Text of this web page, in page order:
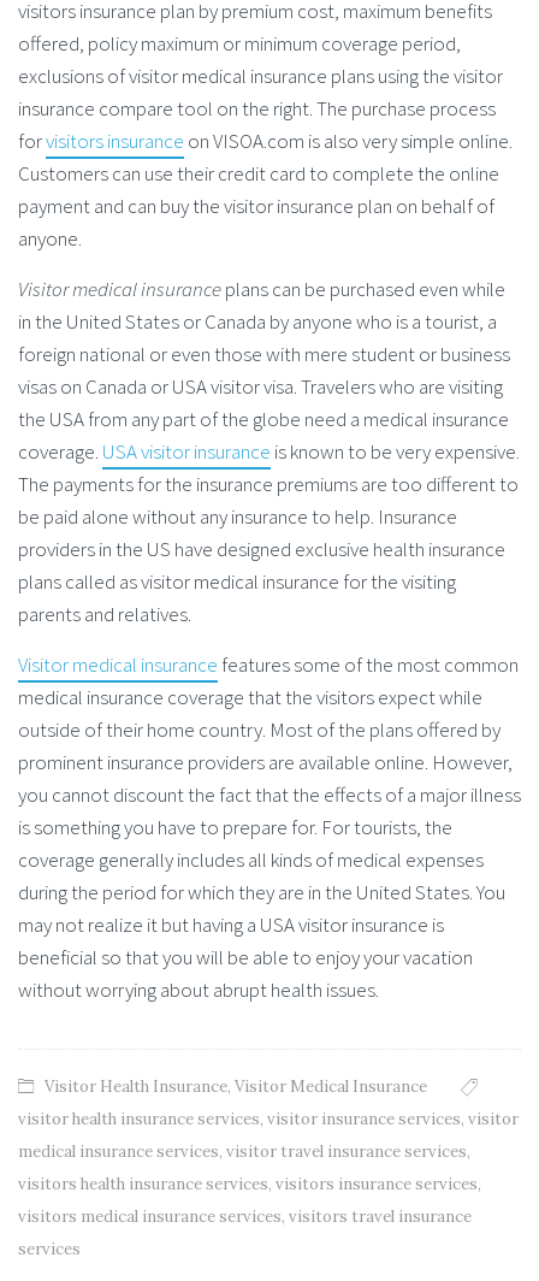
visitors insurance plan by premium cost, maximum benefits
offered, policy maximum or minimum coverage period,
exclusions of visitor medical insurance plans using the visitor
insurance compare tool on the right. The purchase process
forvisitors insurance on VISOA.com is also very simple online.
Customers can use their credit card to complete the online
payment and can buy the visitor insurance plan on behalf of
anyone.
Visitor medical insuranceplans can be purchased even while
in the United States or Canada by anyone who is a tourist, a
foreign national or even those with mere student or business
visas on Canada or USA visitor visa. Travelers who are visiting
the USA from any part of the globe need a medical insurance
coverage. USA visitor insurance is known to be very expensive.
The payments for the insurance premiums are too different to
be paid alone without any insurance to help. Insurance
providers in the US have designed exclusive health insurance
plans called as visitor medical insurance for the visiting
parents and relatives.
Visitor medical insurance features some of the most common
medical insurance coverage that the visitors expect while
outside of their home country. Most of the plans offered by
prominent insurance providers are available online. However,
you cannot discount the fact that the effects of a major illness
is something you have to prepare for. For tourists, the
coverage generally includes all kinds of medical expenses
during the period for which they are in the United States. You
may not realize it but having a USA visitor insurance is
beneficial so that you will be able to enjoy your vacation
without worrying about abrupt health issues.
Visitor Health Insurance, Visitor Medical Insurance
visitor health insurance services, visitor insurance services, visitor
medical insurance services, visitor travel insurance services,
visitors health insurance services, visitors insurance services,
visitors medical insurance services, visitors travel insurance
services